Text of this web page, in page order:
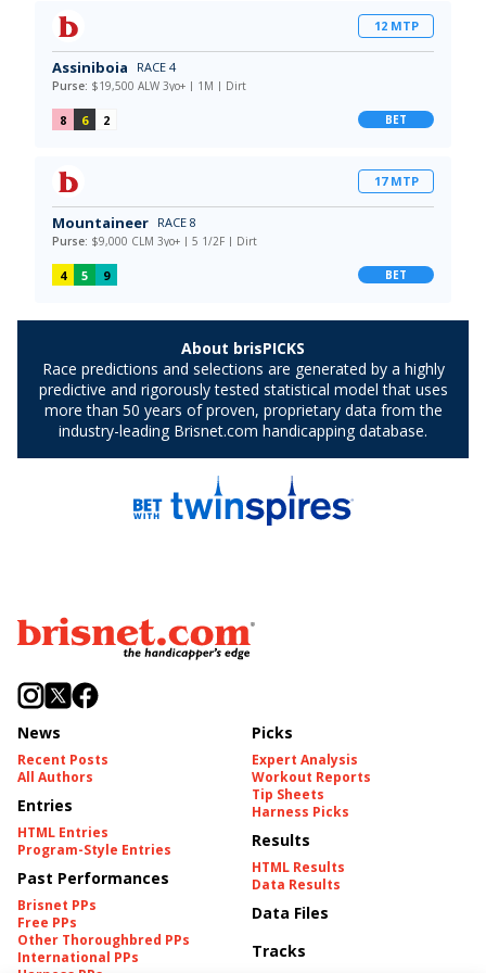
News
Recent Posts
All Authors
Entries
HTML Entries
Program-Style Entries
Past Performances
Brisnet PPs
Free PPs
Other Thoroughbred PPs
International PPs
Picks
Expert Analysis
Workout Reports
Tip Sheets
Harness Picks
Results
HTML Results
Data Results
Data Files
Tracks